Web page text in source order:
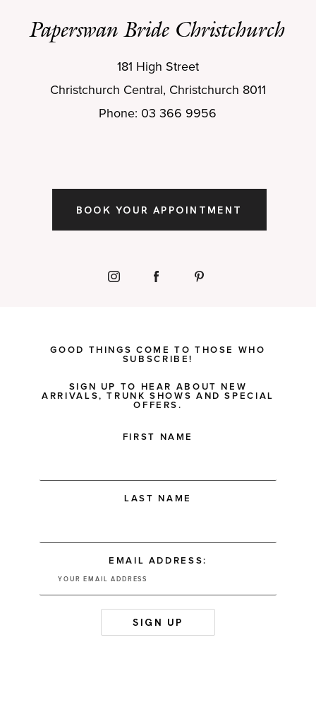
Paperswan Bride Christchurch
181 High Street
Christchurch Central, Christchurch 8011
Phone: 03 366 9956
BOOK YOUR APPOINTMENT
GOOD THINGS COME TO THOSE WHO
SUBSCRIBE!
SIGN UP TO HEAR ABOUT NEW
ARRIVALS, TRUNK SHOWS AND SPECIAL
OFFERS.
FIRST NAME
LAST NAME
EMAIL ADDRESS: